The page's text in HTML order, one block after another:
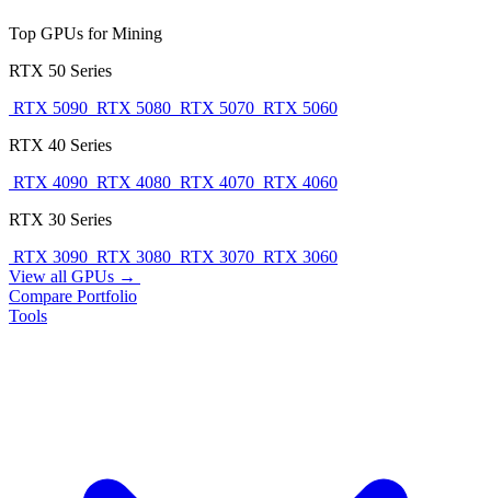
Top GPUs for Mining
RTX 50 Series
RTX 5090 RTX 5080 RTX 5070 RTX 5060
RTX 40 Series
RTX 4090 RTX 4080 RTX 4070 RTX 4060
RTX 30 Series
RTX 3090 RTX 3080 RTX 3070 RTX 3060
View all GPUs →
Compare Portfolio
Tools